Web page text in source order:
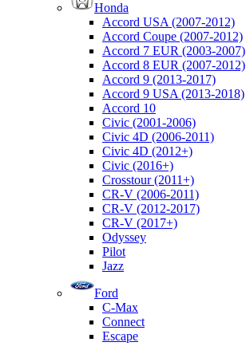
Honda
Accord USA (2007-2012)
Accord Coupe (2007-2012)
Accord 7 EUR (2003-2007)
Accord 8 EUR (2007-2012)
Accord 9 (2013-2017)
Accord 9 USA (2013-2018)
Accord 10
Civic (2001-2006)
Civic 4D (2006-2011)
Civic 4D (2012+)
Civic (2016+)
Crosstour (2011+)
CR-V (2006-2011)
CR-V (2012-2017)
CR-V (2017+)
Odyssey
Pilot
Jazz
Ford
C-Max
Connect
Escape